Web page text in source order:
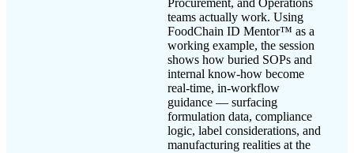
teams actually work. Using
FoodChain ID Mentor™ as a
working example, the session
shows how buried SOPs and
internal know-how become
real-time, in-workflow
guidance — surfacing
formulation data, compliance
logic, label considerations, and
manufacturing realities at the